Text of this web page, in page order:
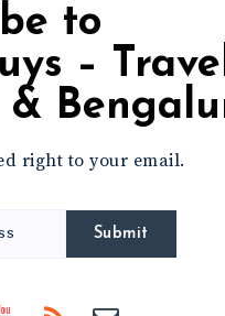
to
right to your email.
Submit